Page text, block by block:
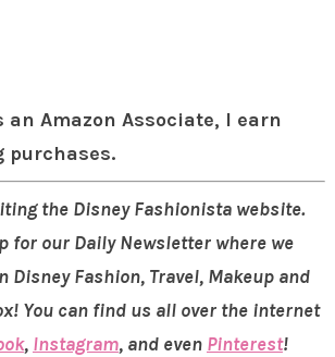
an Amazon Associate, I earn
purchases.
the Disney Fashionista website.
for our Daily Newsletter where we
Disney Fashion, Travel, Makeup and
You can find us all over the internet
, Instagram, and even Pinterest!